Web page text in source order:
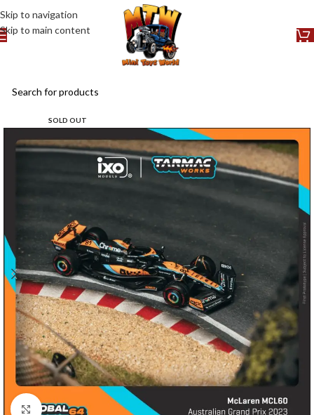
Skip to navigation
Skip to main content
SOLD OUT
Click to enlarge